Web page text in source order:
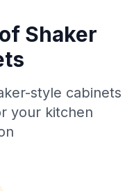
Shaker
style cabinets
your kitchen